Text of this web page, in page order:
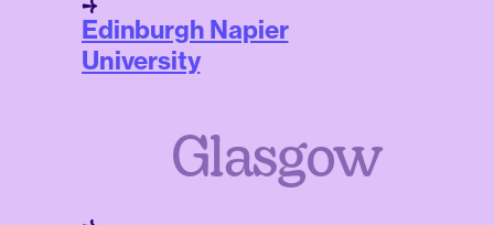
Edinburgh Napier
University
Glasgow